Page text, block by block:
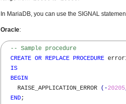
In MariaDB, you can use the SIGNAL
Oracle:
-- Sample procedure
CREATE OR REPLACE PROCEDURE
IS
BEGIN
    RAISE_APPLICATION_ERROR
( -20205
END;